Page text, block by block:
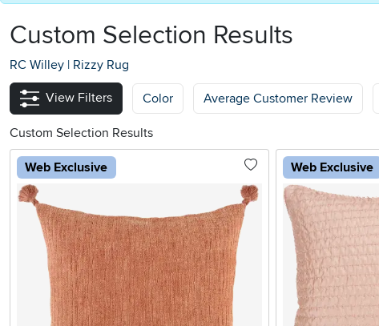
Custom Selection Results
RC Willey | Rizzy Rug
View Filters Color Average Customer Review
Custom Selection Results
Web Exclusive Web Exclusive